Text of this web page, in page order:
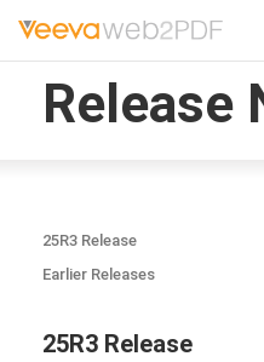
Release
25R3 Release
Earlier Releases
25R3 Release